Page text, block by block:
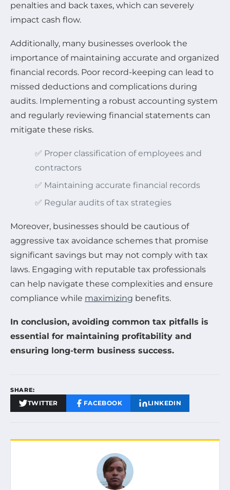
penalties and back taxes, which can severely
impact cash flow.
Additionally, many businesses overlook the
importance of maintaining accurate and organized
financial records. Poor record-keeping can lead to
missed deductions and complications during
audits. Implementing a robust accounting system
and regularly reviewing financial statements can
mitigate these risks.
✅ Proper classification of employees and
contractors
✅ Maintaining accurate financial records
✅ Regular audits of tax strategies
Moreover, businesses should be cautious of
aggressive tax avoidance schemes that promise
significant savings but may not comply with tax
laws. Engaging with reputable tax professionals
can help navigate these complexities and ensure
compliance while maximizing benefits.
In conclusion, avoiding common tax pitfalls is
essential for maintaining profitability and
ensuring long-term business success.
SHARE:
TWITTER FACEBOOK LINKEDIN